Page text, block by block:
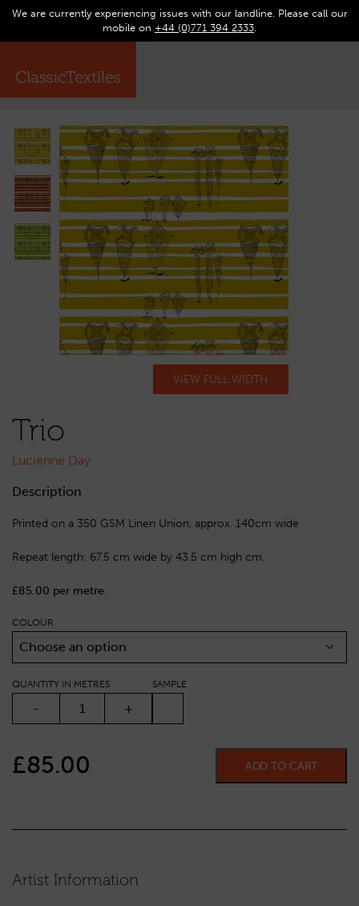
We are currently experiencing issues with our landline. Please call our
mobile on +44 (0)771 394 2333.
Trio
Lucienne Day
Description
Printed on a 350 GSM Linen Union, approx. 140cm wide
Repeat length: 67.5 cm wide by 43.5 cm high cm.
£85.00 per metre.
COLOUR
Choose an option
QUANTITY IN METRES
-
TRIO QUANTITY
+
SAMPLE
£85.00 ADD TO CART
Artist Information
VIEW FULL WIDTH